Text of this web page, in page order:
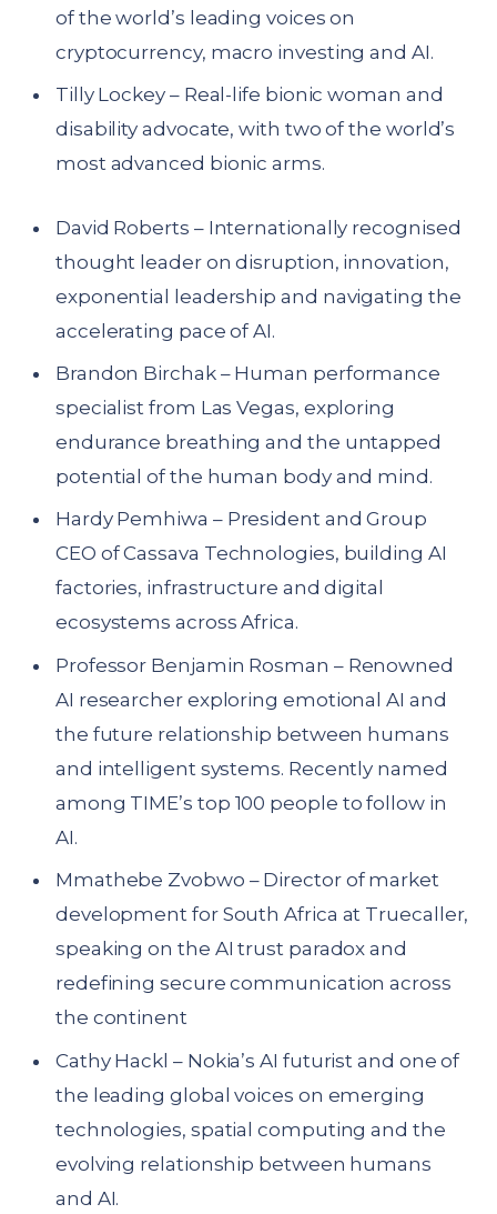
of the world’s leading voices on
cryptocurrency, macro investing and AI.
Tilly Lockey – Real-life bionic woman and
disability advocate, with two of the world’s
most advanced bionic arms.
David Roberts – Internationally recognised
thought leader on disruption, innovation,
exponential leadership and navigating the
accelerating pace of AI.
Brandon Birchak – Human performance
specialist from Las Vegas, exploring
endurance breathing and the untapped
potential of the human body and mind.
Hardy Pemhiwa – President and Group
CEO of Cassava Technologies, building AI
factories, infrastructure and digital
ecosystems across Africa.
Professor Benjamin Rosman – Renowned
AI researcher exploring emotional AI and
the future relationship between humans
and intelligent systems. Recently named
among TIME’s top 100 people to follow in
AI.
Mmathebe Zvobwo – Director of market
development for South Africa at Truecaller,
speaking on the AI trust paradox and
redefining secure communication across
the continent
Cathy Hackl – Nokia’s AI futurist and one of
the leading global voices on emerging
technologies, spatial computing and the
evolving relationship between humans
and AI.